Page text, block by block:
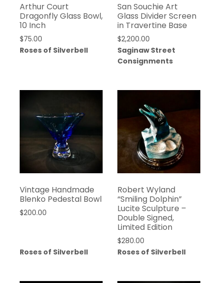
Arthur Court
Dragonfly Glass Bowl,
10 Inch
$75.00
Roses of Silverbell
San Souchie Art
Glass Divider Screen
in Travertine Base
$2,200.00
Saginaw Street
Consignments
Vintage Handmade
Blenko Pedestal Bowl
$200.00
Roses of Silverbell
Robert Wyland
“Smiling Dolphin”
Lucite Sculpture –
Double Signed,
Limited Edition
$280.00
Roses of Silverbell